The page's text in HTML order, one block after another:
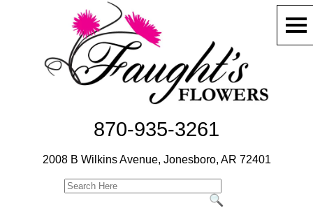
870-935-3261
2008 B Wilkins Avenue, Jonesboro, AR 72401